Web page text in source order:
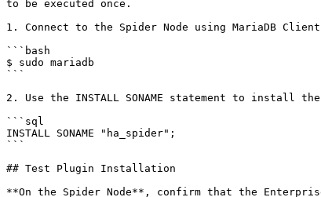
to be executed once.
1. Connect to the Spider Node using MariaDB
```bash
$ sudo mariadb
```
2. Use the INSTALL SONAME statement to install
```sql
INSTALL SONAME "ha_spider";
```
## Test Plugin Installation
**On the Spider Node**, confirm that the